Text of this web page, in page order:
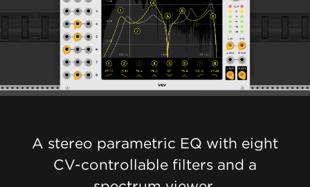
A stereo parametric EQ with eight
CV-controllable filters and a